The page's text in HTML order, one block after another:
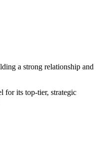
a strong relationship and
for its top-tier, strategic